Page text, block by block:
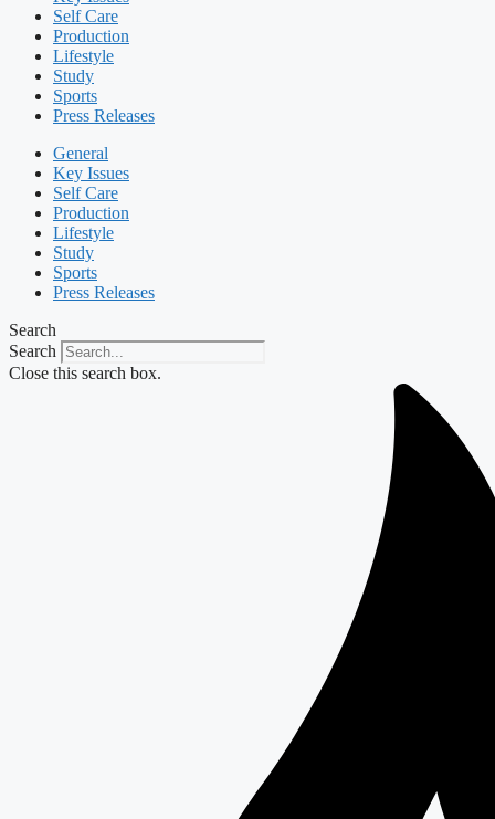
Self Care
Production
Lifestyle
Study
Sports
Press Releases
General
Key Issues
Self Care
Production
Lifestyle
Study
Sports
Press Releases
Search
Search
Close this search box.